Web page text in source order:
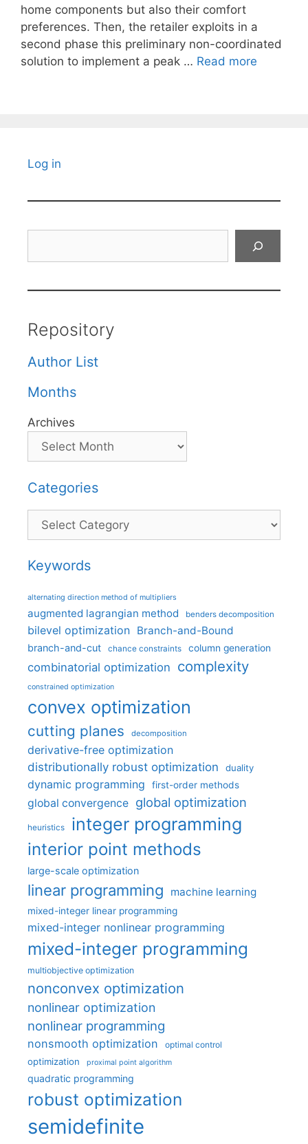
home components but also their comfort
preferences. Then, the retailer exploits in a
second phase this preliminary non-coordinated
solution to implement a peak … Read more
Log in
Repository
Author List
Months
Archives
Categories
Categories
Keywords
alternating direction method of multipliers
augmented lagrangian method benders decomposition
bilevel optimization Branch-and-Bound
branch-and-cut chance constraints column generation
combinatorial optimization complexity
constrained optimization
convex optimization
cutting planes decomposition
derivative-free optimization
distributionally robust optimization
duality
dynamic programming first-order methods
global convergence global optimization
heuristics integer programming
interior point methods
large-scale optimization
linear programming machine learning
mixed-integer linear programming
mixed-integer nonlinear programming
mixed-integer programming
multiobjective optimization
nonconvex optimization
nonlinear optimization
nonlinear programming
nonsmooth optimization optimal control
optimization proximal point algorithm
quadratic programming
robust optimization
semidefinite